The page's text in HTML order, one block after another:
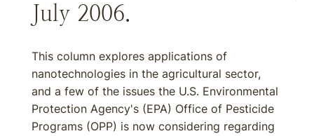
July 2006.
This column explores applications of
nanotechnologies in the agricultural sector,
and a few of the issues the U.S. Environmental
Protection Agency's (EPA) Office of Pesticide
Programs (OPP) is now considering regarding